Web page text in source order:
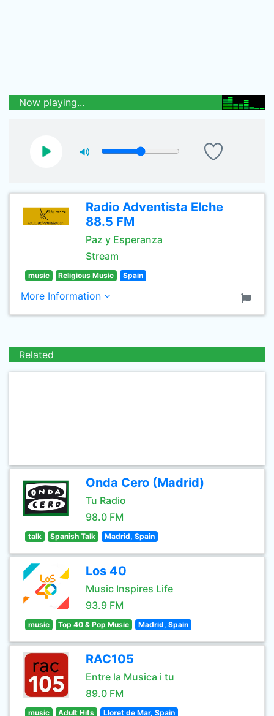
Now playing...
Radio Adventista Elche
88.5 FM
Paz y Esperanza
Stream
music Religious Music Spain
More Information
Related
Onda Cero (Madrid)
Tu Radio
98.0 FM
talk Spanish Talk Madrid, Spain
Los 40
Music Inspires Life
93.9 FM
music Top 40 & Pop Music Madrid, Spain
RAC105
Entre la Musica i tu
89.0 FM
music Adult Hits Lloret de Mar, Spain